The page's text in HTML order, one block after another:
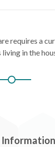
requires a
in the
Information